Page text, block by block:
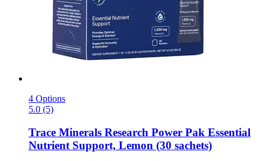
4 Options
5.0 (5)
Trace Minerals Research Power Pak Essential
Nutrient Support, Lemon (30 sachets)